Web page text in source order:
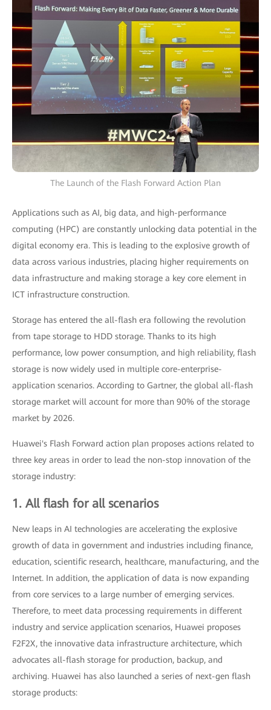
The Launch of the Flash Forward Action Plan
Applications such as AI, big data, and high-performance
computing (HPC) are constantly unlocking data potential in the
digital economy era. This is leading to the explosive growth of
data across various industries, placing higher requirements on
data infrastructure and making storage a key core element in
ICT infrastructure construction.
Storage has entered the all-flash era following the revolution
from tape storage to HDD storage. Thanks to its high
performance, low power consumption, and high reliability, flash
storage is now widely used in multiple core-enterprise-
application scenarios. According to Gartner, the global all-flash
storage market will account for more than 90% of the storage
market by 2026.
Huawei's Flash Forward action plan proposes actions related to
three key areas in order to lead the non-stop innovation of the
storage industry:
1. All flash for all scenarios
New leaps in AI technologies are accelerating the explosive
growth of data in government and industries including finance,
education, scientific research, healthcare, manufacturing, and the
Internet. In addition, the application of data is now expanding
from core services to a large number of emerging services.
Therefore, to meet data processing requirements in different
industry and service application scenarios, Huawei proposes
F2F2X, the innovative data infrastructure architecture, which
advocates all-flash storage for production, backup, and
archiving. Huawei has also launched a series of next-gen flash
storage products: